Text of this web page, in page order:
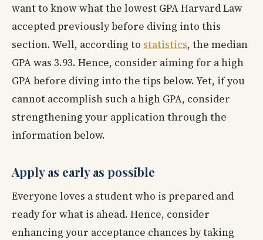
want to know what the lowest GPA Harvard Law
accepted previously before diving into this
section. Well, according to statistics, the median
GPA was 3.93. Hence, consider aiming for a high
GPA before diving into the tips below. Yet, if you
cannot accomplish such a high GPA, consider
strengthening your application through the
information below.
Apply as early as possible
Everyone loves a student who is prepared and
ready for what is ahead. Hence, consider
enhancing your acceptance chances by taking